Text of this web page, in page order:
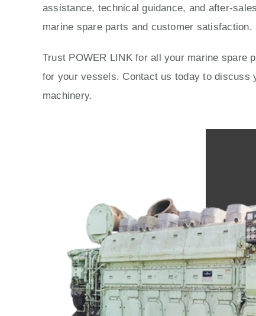
assistance, technical guidance, and after-
marine spare parts and customer satisfaction.
Trust POWER LINK for all your marine spare
for your vessels. Contact us today to discuss
machinery.